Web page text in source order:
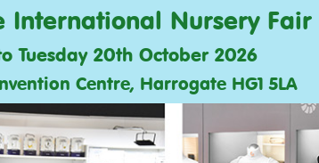
International Nursery Fair
Tuesday 20th October 2026
Centre, Harrogate HG1 5LA